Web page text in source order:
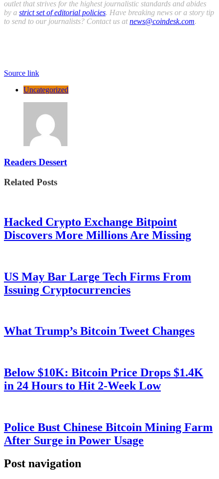
outlet that strives for the highest journalistic standards and abides
by a strict set of editorial policies. Have breaking news or a story tip
to send to our journalists? Contact us atnews@coindesk.com.
Source link
Uncategorized
Readers Dessert
Related Posts
Hacked Crypto Exchange Bitpoint
Discovers More Millions Are Missing
US May Bar Large Tech Firms From
Issuing Cryptocurrencies
What Trump’s Bitcoin Tweet Changes
Below $10K: Bitcoin Price Drops $1.4K
in 24 Hours to Hit 2-Week Low
Police Bust Chinese Bitcoin Mining Farm
After Surge in Power Usage
Post navigation